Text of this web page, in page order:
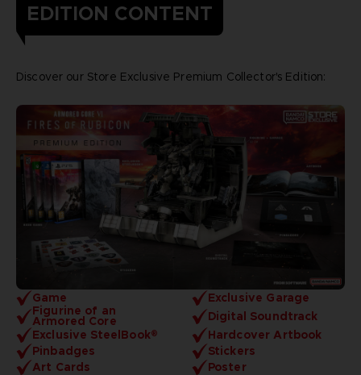
EDITION CONTENT
Game
Exclusive Garage
Figurine of an
Armored Core
Digital Soundtrack
Exclusive SteelBook®
Hardcover Artbook
Pinbadges
Stickers
Art Cards
Poster
Discover our Store Exclusive Premium Collector's Edition: